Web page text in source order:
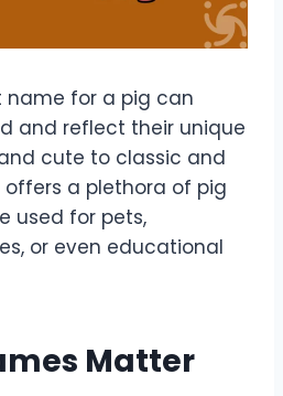
name for a pig can
and reflect their unique
cute to classic and
a plethora of pig
used for pets,
or even educational
Matter